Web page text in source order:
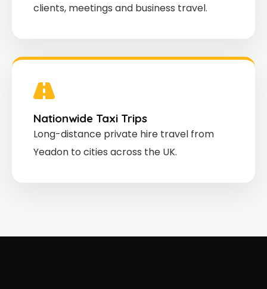
clients, meetings and business travel.
Nationwide Taxi Trips
Long-distance private hire travel from
Yeadon to cities across the UK.